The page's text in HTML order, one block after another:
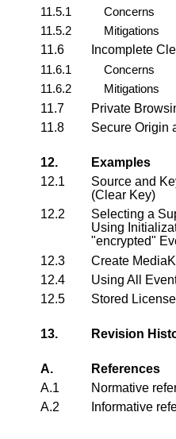
11.5.1
Concerns
11.5.2
Mitigations
11.6
Incomplete
11.6.1
Concerns
11.6.2
Mitigations
11.7
Private
11.8
Secure Origin
12.
Examples
12.1
Source and
(Clear Key)
12.2
Selecting a
Using
"encrypted"
12.3
Create
12.4
Using All
12.5
Stored License
13. Revision
A.
References
A.1
Normative
A.2
Informative